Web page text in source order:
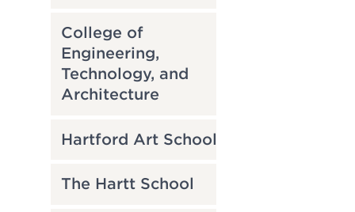
College of
Engineering,
Technology, and
Architecture
Hartford Art School
The Hartt School